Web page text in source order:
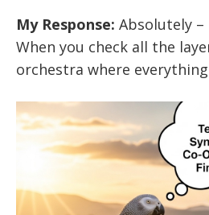
My Response: Absolutely
When you check all the
orchestra where